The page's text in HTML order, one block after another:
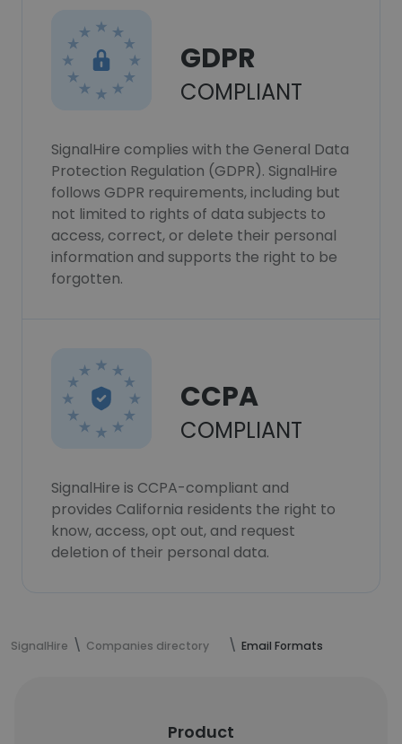
GDPR
COMPLIANT
SignalHire complies with the General Data
Protection Regulation (GDPR). SignalHire
follows GDPR requirements, including but
not limited to rights of data subjects to
access, correct, or delete their personal
information and supports the right to be
forgotten.
CCPA
COMPLIANT
SignalHire is CCPA-compliant and
provides California residents the right to
know, access, opt out, and request
deletion of their personal data.
SignalHire Companies directory Email Formats
Product